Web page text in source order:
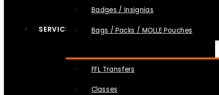
Badges / Insignias
Bags / Packs / MOLLE Pouches
SERVICES
FFL Transfers
Classes